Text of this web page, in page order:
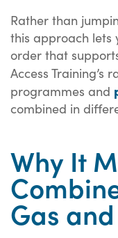
Rather than
this approach lets
order that
Access Training’s
programmes and
combined in
Why It
Gas